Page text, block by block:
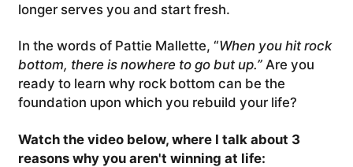
longer serves you and start fresh.
In the words of Pattie Mallette, “When you hit rock
bottom, there is nowhere to go but up.” Are you
ready to learn why rock bottom can be the
foundation upon which you rebuild your life?
Watch the video below, where I talk about 3
reasons why you aren't winning at life: